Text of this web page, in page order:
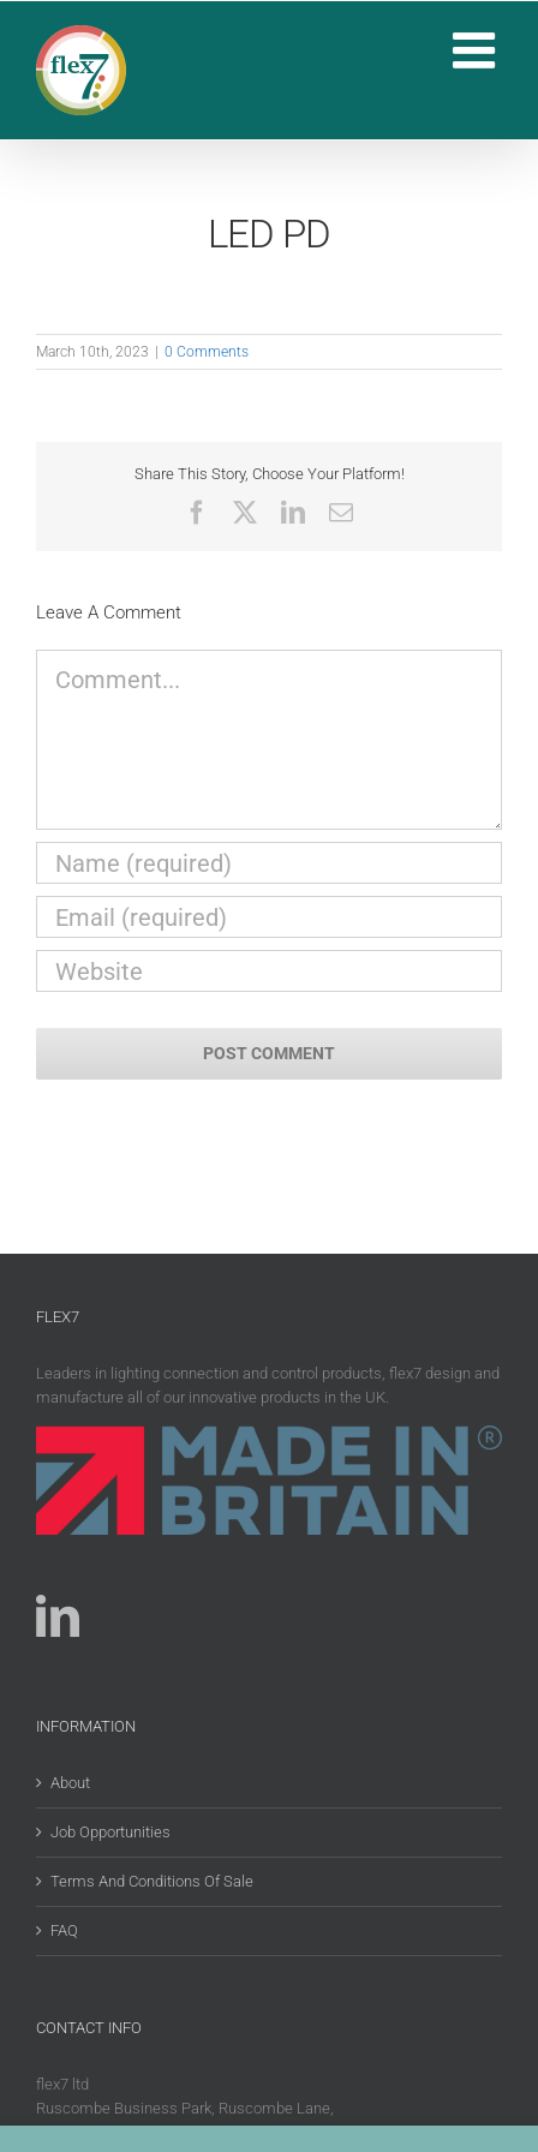
content
LED PD
March 10th, 2023 0 Comments
Share This Story, Choose Your Platform!
FacebookLinkedIn
Email
Leave A Comment
FLEX7
Leaders in lighting connection and control products, flex7 design and
manufacture all of our innovative products in the UK.
INFORMATION
About
Job Opportunities
Terms And Conditions Of Sale
FAQ
CONTACT INFO
flex7 ltd
Ruscombe Business Park, Ruscombe Lane,
Twyford, Berks, RG10 9JW